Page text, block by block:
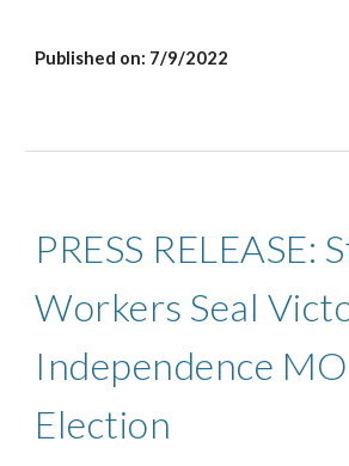
Published on: 7/9/2022
PRESS RELEASE:
Workers Seal
Independence
Election